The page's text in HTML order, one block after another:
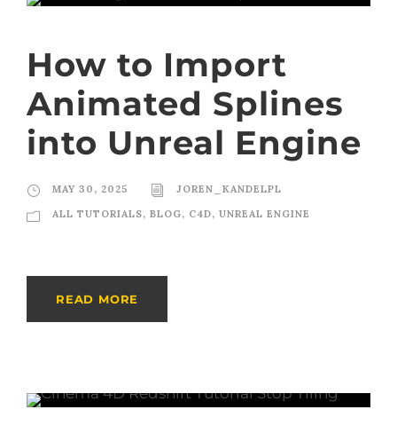
How to Import
Animated Splines
into Unreal Engine
MAY 30, 2025
JOREN_KANDELPL
ALL TUTORIALS, BLOG, C4D, UNREAL ENGINE
READ MORE